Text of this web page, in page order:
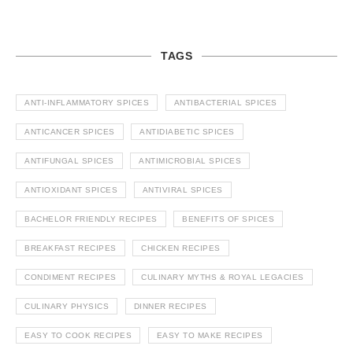
TAGS
ANTI-INFLAMMATORY SPICES ANTIBACTERIAL SPICES
ANTICANCER SPICES ANTIDIABETIC SPICES
ANTIFUNGAL SPICES ANTIMICROBIAL SPICES
ANTIOXIDANT SPICES ANTIVIRAL SPICES
BACHELOR FRIENDLY RECIPES BENEFITS OF SPICES
BREAKFAST RECIPES CHICKEN RECIPES
CONDIMENT RECIPES CULINARY MYTHS & ROYAL LEGACIES
CULINARY PHYSICS DINNER RECIPES
EASY TO COOK RECIPES EASY TO MAKE RECIPES